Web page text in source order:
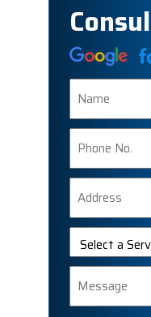
Name
Phone
Number
Address
Select
Service
Message